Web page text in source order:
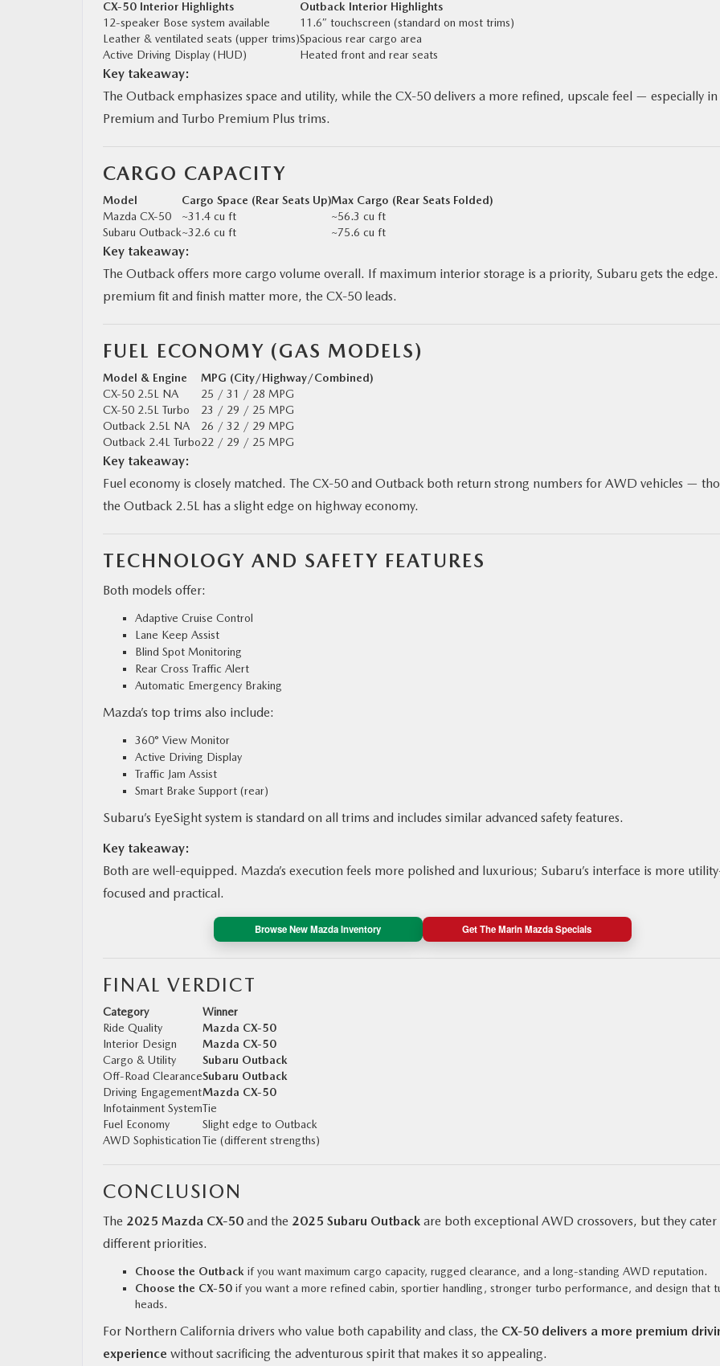
CX‑50 Interior Highlights
Outback Interior Highlights
12-speaker Bose system available
11.6″ touchscreen (standard on most trims)
Leather & ventilated seats (upper trims)Spacious rear cargo area
Active Driving Display (HUD)
Heated front and rear seats
Key takeaway:
The Outback emphasizes space and utility, while the CX‑50 delivers a more refined, upscale feel — especially in
Premium and Turbo Premium Plus trims.
CARGO CAPACITY
Model Cargo Space (Rear Seats Up)Max Cargo (Rear Seats Folded)
Mazda CX‑50
~31.4 cu ft
~56.3 cu ft
Subaru Outback~32.6 cu ft ~75.6 cu ft
Key takeaway:
The Outback offers more cargo volume overall. If maximum interior storage is a priority, Subaru gets the
premium fit and finish matter more, the CX‑50 leads.
FUEL ECONOMY (GAS MODELS)
Model & Engine
MPG (City/Highway/Combined)
CX‑50 2.5L NA
25 / 31 / 28 MPG
CX‑50 2.5L Turbo
23 / 29 / 25 MPG
Outback 2.5L NA
26 / 32 / 29 MPG
Outback 2.4L Turbo22 / 29 / 25 MPG
Key takeaway:
Fuel economy is closely matched. The CX‑50 and Outback both return strong numbers for AWD vehicles —
the Outback 2.5L has a slight edge on highway economy.
TECHNOLOGY AND SAFETY FEATURES
Both models offer:
Adaptive Cruise Control
Lane Keep Assist
Blind Spot Monitoring
Rear Cross Traffic Alert
Automatic Emergency Braking
Mazda’s top trims also include:
360° View Monitor
Active Driving Display
Traffic Jam Assist
Smart Brake Support (rear)
Subaru’s EyeSight system is standard on all trims and includes similar advanced safety features.
Key takeaway:
Both are well-equipped. Mazda’s execution feels more polished and luxurious; Subaru’s interface is more
focused and practical.
Browse New Mazda Inventory Get The Marin Mazda Specials
FINAL VERDICT
Category
Winner
Ride Quality
Mazda CX‑50
Interior Design
Mazda CX‑50
Cargo & Utility
Subaru Outback
Off-Road ClearanceSubaru Outback
Driving EngagementMazda CX‑50
Infotainment SystemTie
Fuel Economy
Slight edge to Outback
AWD SophisticationTie (different strengths)
CONCLUSION
The 2025 Mazda CX‑50 and the 2025 Subaru Outback are both exceptional AWD crossovers, but they cater
different priorities.
Choose the Outback if you want maximum cargo capacity, rugged clearance, and a long-standing AWD reputation.
Choose the CX‑50 if you want a more refined cabin, sportier handling, stronger turbo performance, and design that
heads.
For Northern California drivers who value both capability and class, the CX‑50 delivers a more premium
experience without sacrificing the adventurous spirit that makes it so appealing.